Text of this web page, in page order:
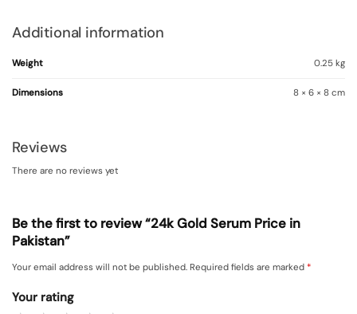
Additional information
Weight 0.25 kg
Dimensions 8 × 6 × 8 cm
Reviews
There are no reviews yet
Be the first to review “24k Gold Serum Price in
Pakistan”
Your email address will not be published. Required fields are marked *
Your rating